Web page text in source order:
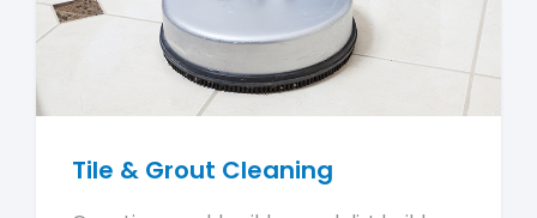
Tile & Grout Cleaning